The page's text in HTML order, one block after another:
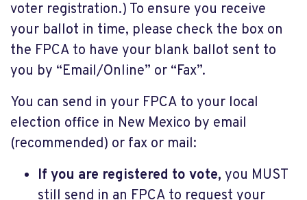
voter registration.) To ensure you receive
your ballot in time, please check the box on
the FPCA to have your blank ballot sent to
you by “Email/Online” or “Fax”.
You can send in your FPCA to your local
election office in New Mexico by email
(recommended) or fax or mail:
If you are registered to vote, you MUST
still send in an FPCA to request your